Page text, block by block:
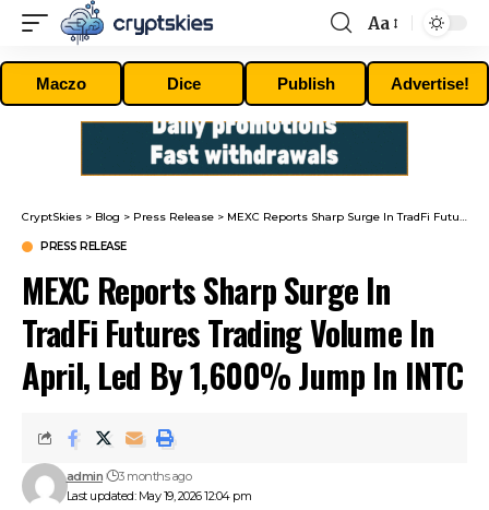
Font
Resizer
Aa
Maczo Dice Publish Advertise!
CryptSkies > Blog > Press Release > MEXC Reports Sharp Surge In TradFi Futures Trading Volume In April, Led By 1,600% Jump In INTC
PRESS RELEASE
MEXC Reports Sharp Surge In
TradFi Futures Trading Volume In
April, Led By 1,600% Jump In INTC
Last updated: May 19, 2026 12:04 pm
admin 3 months ago